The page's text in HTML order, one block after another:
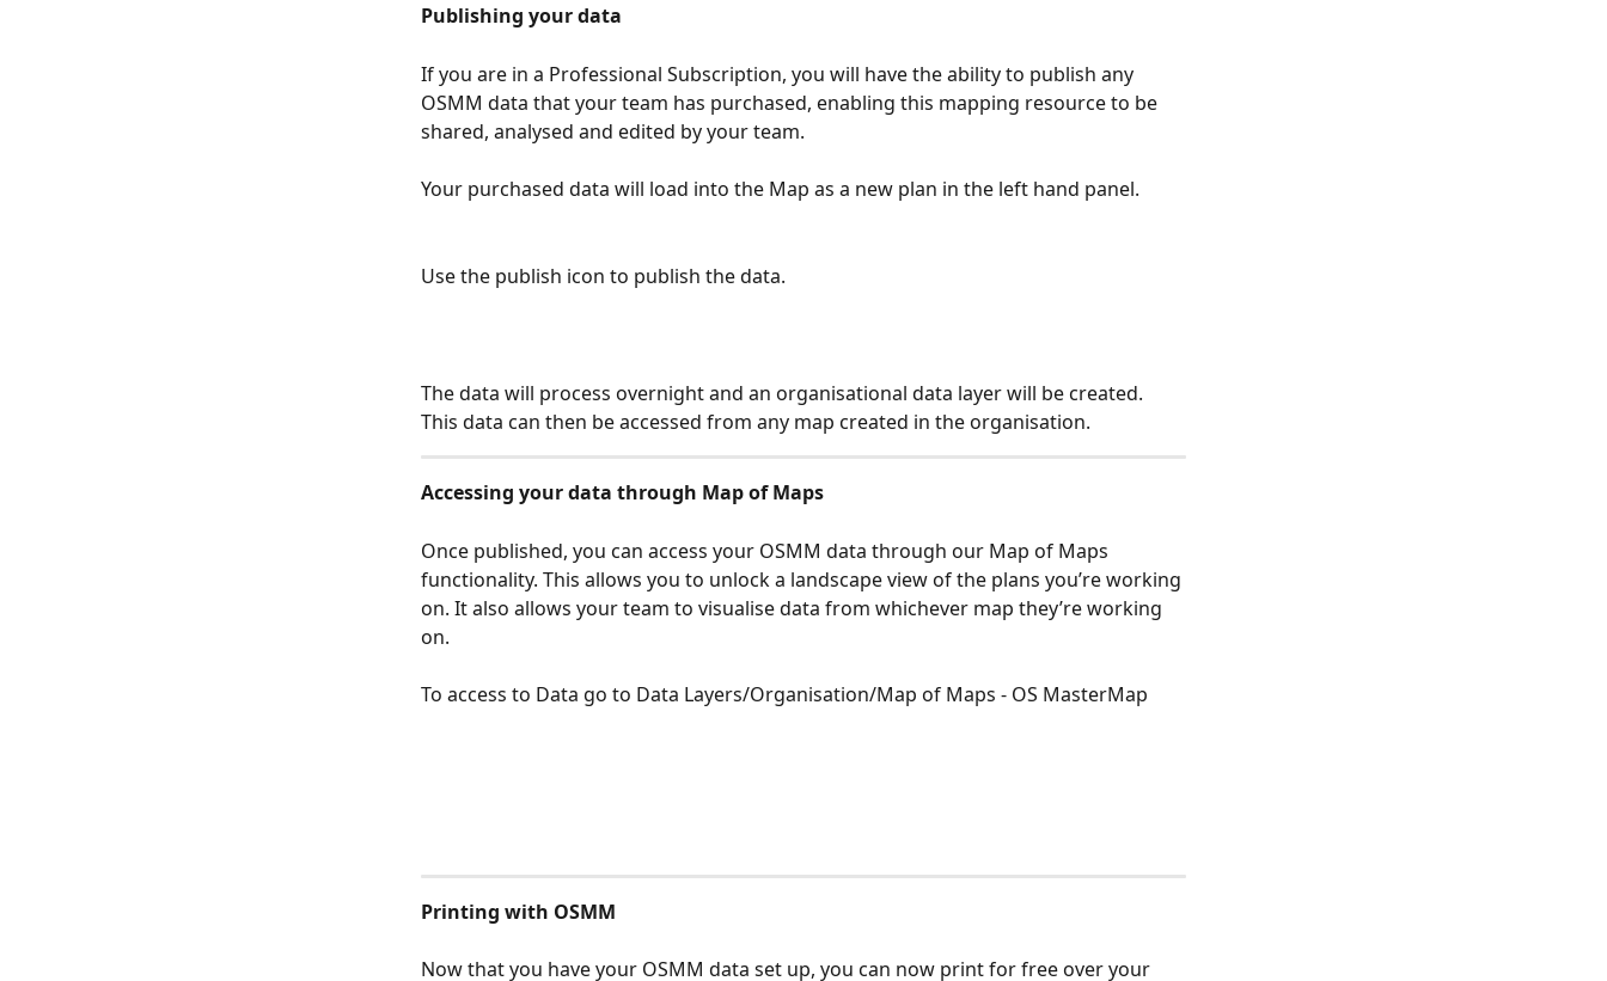
Publishing your data
If you are in a Professional Subscription, you will have the ability to publish any
OSMM data that your team has purchased, enabling this mapping resource to be
shared, analysed and edited by your team.
Your purchased data will load into the Map as a new plan in the left hand panel.
Use the publish icon to publish the data.
The data will process overnight and an organisational data layer will be created.
This data can then be accessed from any map created in the organisation.
Accessing your data through Map of Maps
Once published, you can access your OSMM data through our Map of Maps
functionality. This allows you to unlock a landscape view of the plans you’re working
on. It also allows your team to visualise data from whichever map they’re working
on.
To access to Data go to Data Layers/Organisation/Map of Maps - OS MasterMap
Printing with OSMM
Now that you have your OSMM data set up, you can now print for free over your